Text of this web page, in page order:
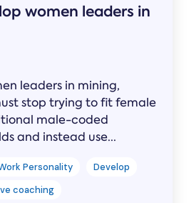
women leaders in
leaders in mining,
stop trying to fit female
male-coded
and instead use...
Personality
Develop
coaching